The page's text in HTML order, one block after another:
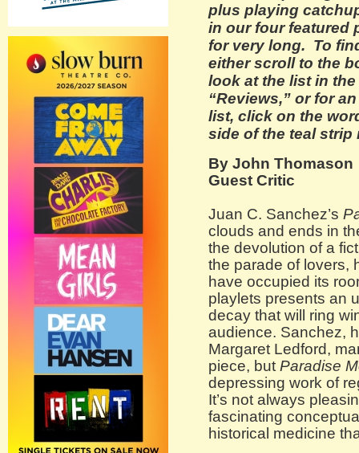
plus playing
in our four featured
for very long. To
either scroll to the
look at the list in
“Reviews,” or for
list, click on the
side of the teal strip
By John Thomason
Guest Critic
Juan C. Sanchez’s
clouds and ends in
the devolution of a
the parade of lovers,
have occupied its
playlets presents an
decay that will ring
audience. Sanchez,
Margaret Ledford,
piece, but Paradise
depressing work of
It’s not always
fascinating
historical medicine